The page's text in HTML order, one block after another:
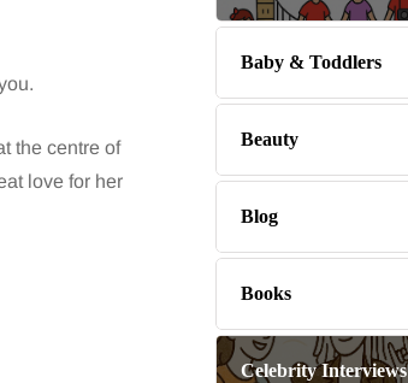
the centre of
love for her
Baby & Toddlers
Beauty
Blog
Books
Celebrity Interviews